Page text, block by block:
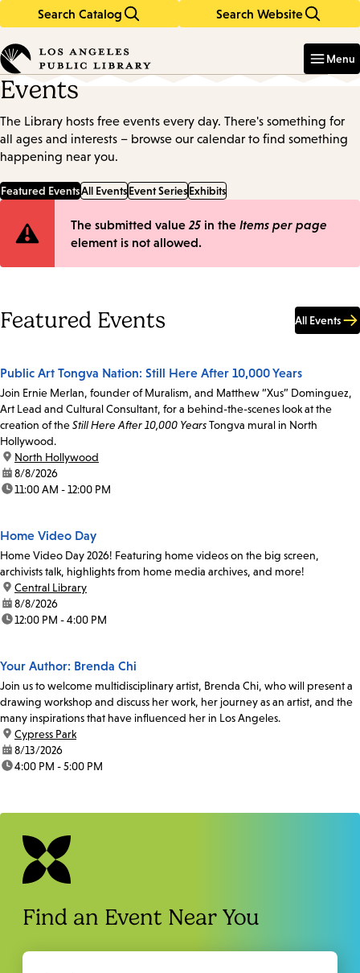
Search Catalog Search Website
in
keywords
Menu
Events
The Library hosts free events every day. There's something for
all ages and interests – browse our calendar to find something
happening near you.
Featured EventsAll EventsEvent SeriesExhibits
Error
The submitted value 25 in the Items per page
element is not allowed.
Featured Events All Events
Public Art Tongva Nation: Still Here After 10,000 Years
Join Ernie Merlan, founder of Muralism, and Matthew “Xus” Dominguez,
Art Lead and Cultural Consultant, for a behind-the-scenes look at the
creation of theStill Here After 10,000 YearsTongva mural in North
Hollywood.
location:
North Hollywood
date:8/8/2026
time:11:00 AM - 12:00 PM
Home Video Day
Home Video Day 2026! Featuring home videos on the big screen,
archivists talk, highlights from home media archives, and more!
location:
Central Library
date:8/8/2026
time:12:00 PM - 4:00 PM
Your Author: Brenda Chi
Join us to welcome multidisciplinary artist, Brenda Chi, who will present a
drawing workshop and discuss her work, her journey as an artist, and the
many inspirations that have influenced her in Los Angeles.
location:
Cypress Park
date:8/13/2026
time:4:00 PM - 5:00 PM
Find an Event Near You